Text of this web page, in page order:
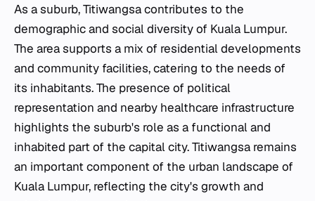
As a suburb, Titiwangsa contributes to the
demographic and social diversity of Kuala Lumpur.
The area supports a mix of residential developments
and community facilities, catering to the needs of
its inhabitants. The presence of political
representation and nearby healthcare infrastructure
highlights the suburb's role as a functional and
inhabited part of the capital city. Titiwangsa remains
an important component of the urban landscape of
Kuala Lumpur, reflecting the city's growth and